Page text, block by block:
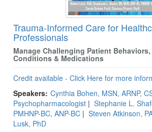
Trauma-Informed Care for
Professionals
Manage Challenging Patient
Conditions & Medications
Credit available - Click Here for more
Speakers: Cynthia Bohen, MSN, ARNP,
Psychopharmacologist | Stephanie L.
PMHNP-BC, ANP-BC | Steven Atkinson,
Lusk, PhD